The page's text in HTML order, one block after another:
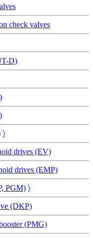
check valves
D)
〉
drives (EV)
drives (EMP)
PGM) 〉
(DKP)
(PMG)